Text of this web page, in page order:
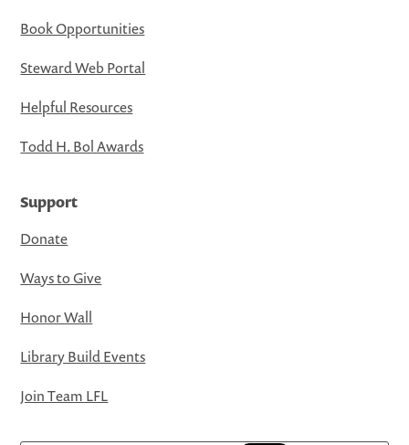
Book Opportunities
Steward Web Portal
Helpful Resources
Todd H. Bol Awards
Support
Donate
Ways to Give
Honor Wall
Library Build Events
Join Team LFL